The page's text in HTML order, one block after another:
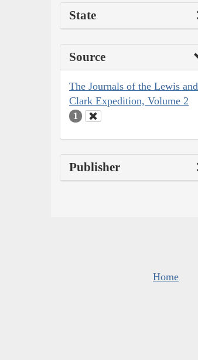
State
Source
The Journals of the Lewis and
Clark Expedition, Volume 2
1
Publisher
Home